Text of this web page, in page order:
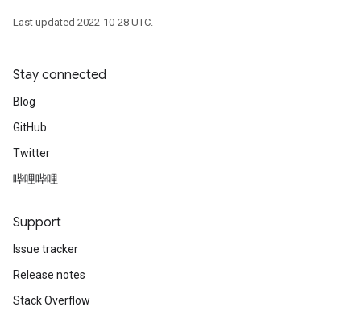
Last updated 2022-10-28 UTC.
Stay connected
Blog
GitHub
Twitter
哔哩哔哩
Support
Issue tracker
Release notes
Stack Overflow